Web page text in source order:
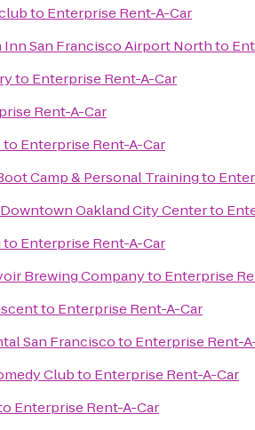
to Enterprise Rent-A-Car
San Francisco Airport Northto
to Enterprise Rent-A-Car
Rent-A-Car
to Enterprise Rent-A-Car
Camp & Personal Trainingto
Oakland City Centerto
to Enterprise Rent-A-Car
Brewing Companyto Enterprise
to Enterprise Rent-A-Car
San Franciscoto Enterprise Rent-
Clubto Enterprise Rent-A-Car
Enterprise Rent-A-Car